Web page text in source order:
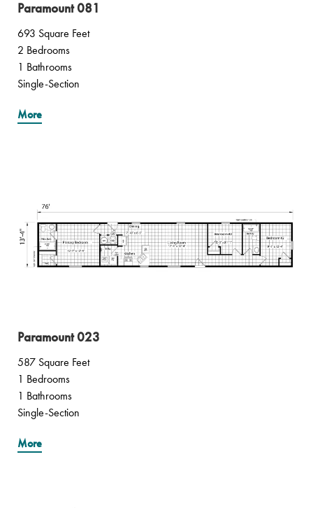
Paramount 081
693 Square Feet
2 Bedrooms
1 Bathrooms
Single-Section
More
Paramount 023
587 Square Feet
1 Bedrooms
1 Bathrooms
Single-Section
More